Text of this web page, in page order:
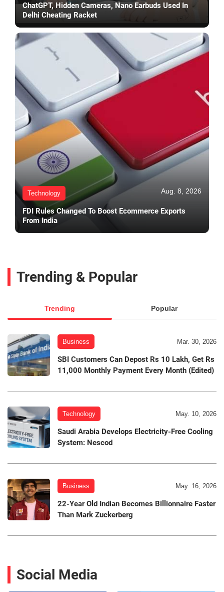
ChatGPT, Hidden Cameras, Nano Earbuds Used In
Delhi Cheating Racket
Technology Aug. 8, 2026
FDI Rules Changed To Boost Ecommerce Exports
From India
Trending & Popular
Trending Popular
Business Mar. 30, 2026
SBI Customers Can Depost Rs 10 Lakh, Get Rs
11,000 Monthly Payment Every Month (Edited)
Technology May. 10, 2026
Saudi Arabia Develops Electricity-Free Cooling
System: Nescod
Business May. 16, 2026
22-Year Old Indian Becomes Billionnaire Faster
Than Mark Zuckerberg
Social Media